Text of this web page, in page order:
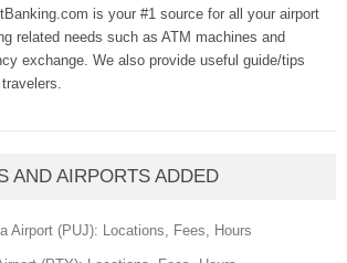
is your #1 source for all your airport
related needs such as ATM machines and
exchange. We also provide useful guide/tips
AND AIRPORTS ADDED
Airport (PUJ): Locations, Fees, Hours